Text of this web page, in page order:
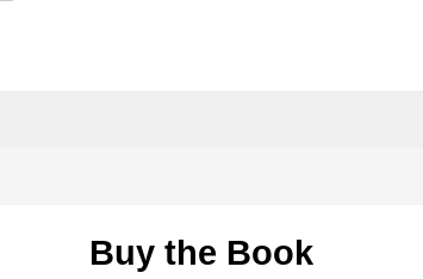
Buy the Book